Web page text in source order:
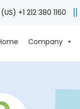
(US) +1 212 380 1160
Company